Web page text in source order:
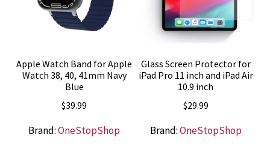
Apple Watch Band for Apple
Watch 38, 40, 41mm Navy
Blue
$39.99
Brand:OneStopShop
Glass Screen Protector for
iPad Pro 11 inch and iPad Air
10.9 inch
$29.99
Brand:OneStopShop